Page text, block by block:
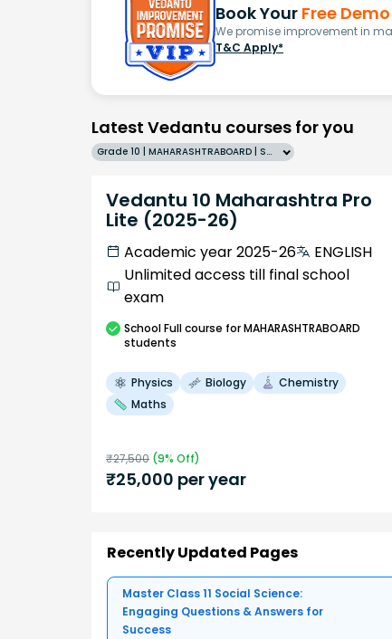
Book Your Free Demo
We promise improvement in
T&C Apply*
Latest Vedantu courses for you
Grade 10 | MAHARASHTRABOARD | SCHOOL | English
Vedantu 10 Maharashtra Pro
Lite (2025-26)
Academic year 2025-26
ENGLISH
Unlimited access till final school
exam
SchoolFull course for MAHARASHTRABOARD
students
Physics Biology
Chemistry
Maths
₹27,500 (9% Off)
₹25,000 per year
Recently Updated Pages
Master Class 11 Social Science:
Engaging Questions & Answers for
Success